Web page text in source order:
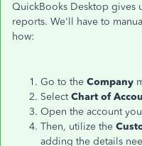
QuickBooks Desktop gives
reports. We'll have to
how:
Go to the Company
SelectChart of
Open the account
Then, utilize the
adding the details